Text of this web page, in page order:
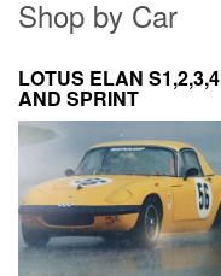
Shop by Car
LOTUS ELAN S1,2,3,4
AND SPRINT